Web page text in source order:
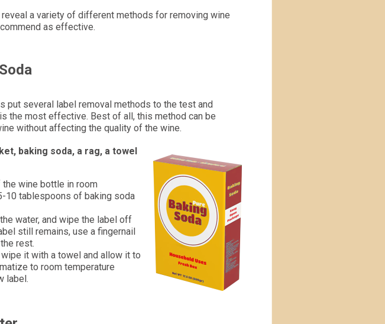
a variety of different methods for removing wine
as effective.
put several label removal methods to the test and
the most effective. Best of all, this method can be
without affecting the quality of the wine.
baking soda, a rag, a towel
wine bottle in room
10 tablespoons of baking soda
water, and wipe the label off
still remains, use a fingernail
rest.
it with a towel and allow it to
to room temperature
label.